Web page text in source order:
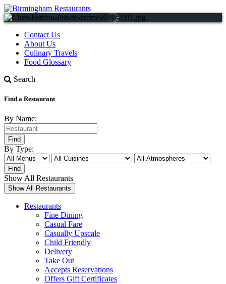
Contact Us
About Us
Culinary Travels
Food Glossary
Search
Find a Restaurant
By Name:
By Type:
Show All Restaurants
Restaurants
Fine Dining
Casual Fare
Casually Upscale
Child Friendly
Delivery
Take Out
Accepts Reservations
Offers Gift Certificates